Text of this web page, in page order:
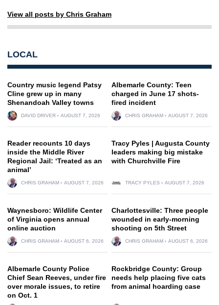
View all posts by Chris Graham
LOCAL
Country music legend Patsy
Cline grew up in many
Shenandoah Valley towns
DAVID DRIVER AUGUST 7, 2026
Albemarle County: Teen
charged in June 17 shots-
fired incident
CHRIS GRAHAM AUGUST 7, 2026
Reader recounts 10 days
inside the Middle River
Regional Jail: ‘Treated as an
animal’
CHRIS GRAHAM AUGUST 7, 2026
Tracy Pyles | Augusta County
leaders making big mistake
with Churchville Fire
TRACY PYLES AUGUST 7, 2026
Waynesboro: Wildlife Center
of Virginia opens annual
online auction
CHRIS GRAHAM AUGUST 6, 2026
Charlottesville: Three people
wounded in early-morning
shooting on 5th Street
CHRIS GRAHAM AUGUST 6, 2026
Albemarle County Police
Chief Sean Reeves, under fire
over morale issues, to retire
on Oct. 1
Rockbridge County: Group
needs help placing five cats
from animal hoarding case